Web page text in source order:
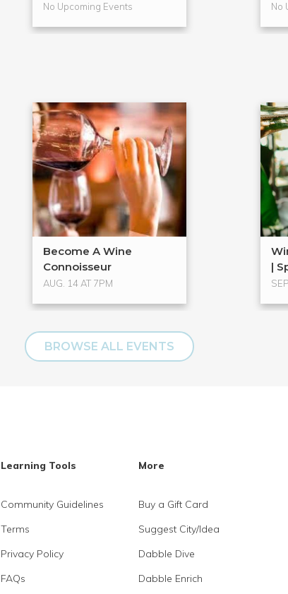
No Upcoming Events No
Become A Wine
Connoisseur
AUG. 14 AT 7PM
|
BROWSE ALL EVENTS
Learning Tools
Community Guidelines
Terms
Privacy Policy
FAQs
More
Buy a Gift Card
Suggest City/Idea
Dabble Dive
Dabble Enrich